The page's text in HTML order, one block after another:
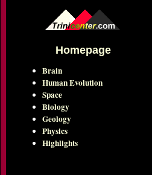
Homepage
Brain
Human Evolution
Space
Biology
Geology
Physics
Highlights